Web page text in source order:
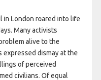
in London roared into life
Many activists
alive to the
dismay at the
of perceived
civilians. Of equal